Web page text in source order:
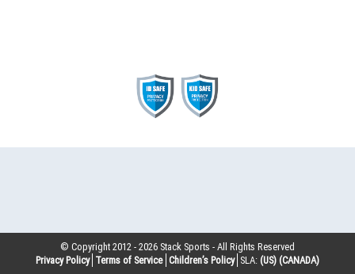
© Copyright 2012 -2026 Stack Sports - All Rights Reserved
Privacy Policy Terms of Service Children’s Policy SLA: (US) (CANADA)